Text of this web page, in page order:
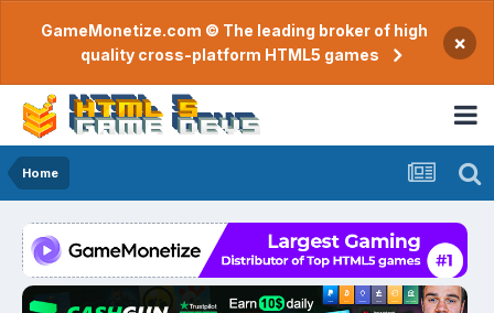
GameMonetize.com © The leading broker of high
quality cross-platform HTML5 games
×
Home